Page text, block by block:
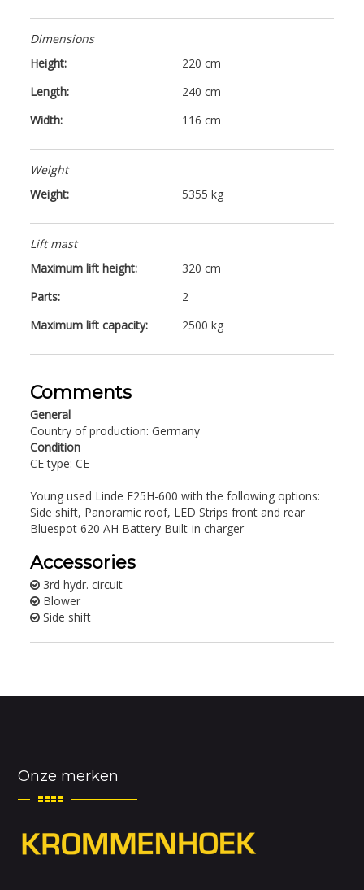
Dimensions
Height:
220 cm
Length:
240 cm
Width:
116 cm
Weight
Weight:
5355 kg
Lift mast
Maximum lift height:
320 cm
Parts:
2
Maximum lift capacity:
2500 kg
Comments
General
Country of production: Germany
Condition
CE type: CE
Young used Linde E25H-600 with the following options:
Side shift, Panoramic roof, LED Strips front and rear
Bluespot 620 AH Battery Built-in charger
Accessories
3rd hydr. circuit
Blower
Side shift
Onze merken